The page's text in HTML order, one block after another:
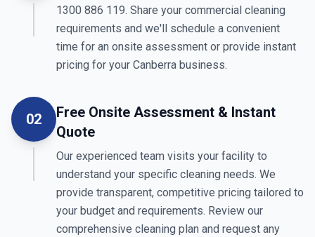
1300 886 119. Share your commercial cleaning
requirements and we'll schedule a convenient
time for an onsite assessment or provide instant
pricing for your Canberra business.
02
Free Onsite Assessment & Instant
Quote
Our experienced team visits your facility to
understand your specific cleaning needs. We
provide transparent, competitive pricing tailored to
your budget and requirements. Review our
comprehensive cleaning plan and request any